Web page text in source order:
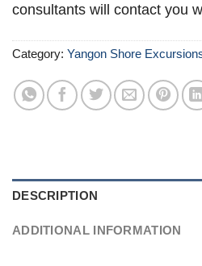
consultants will contact you
Category: Yangon Shore
DESCRIPTION
ADDITIONAL INFORMATION